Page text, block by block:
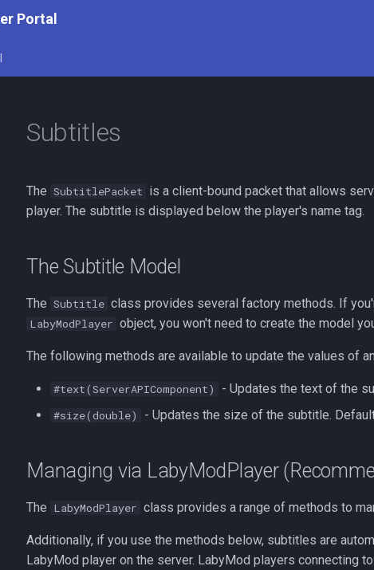
Portal
Subtitles
The SubtitlePacket is a client-bound packet that allows
player. The subtitle is displayed below the player's name tag.
The Subtitle Model
The Subtitle class provides several factory methods. If
LabyModPlayer object, you won't need to create the model
The following methods are available to update the values of
#text(ServerAPIComponent) - Updates the text of the
#size(double) - Updates the size of the subtitle.
Managing via LabyModPlayer
The LabyModPlayer class provides a range of methods to
Additionally, if you use the methods below, subtitles are
LabyMod player on the server. LabyMod players connecting